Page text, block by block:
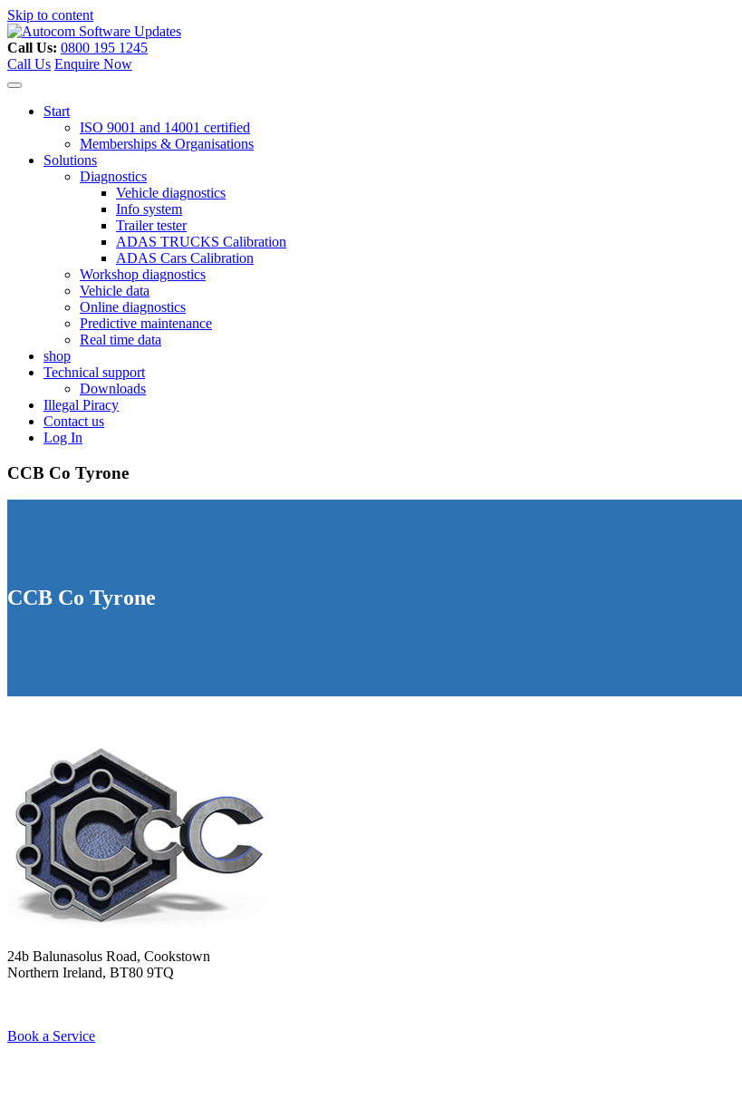
Skip to content
Call Us: 0800 195 1245
Call Us Enquire Now
Start
ISO 9001 and 14001 certified
Memberships & Organisations
Solutions
Diagnostics
Vehicle diagnostics
Info system
Trailer tester
ADAS TRUCKS Calibration
ADAS Cars Calibration
Workshop diagnostics
Vehicle data
Online diagnostics
Predictive maintenance
Real time data
shop
Technical support
Downloads
Illegal Piracy
Contact us
Log In
CCB Co Tyrone
CCB Co Tyrone
24b Balunasolus Road, Cookstown
Northern Ireland, BT80 9TQ
Book a Service